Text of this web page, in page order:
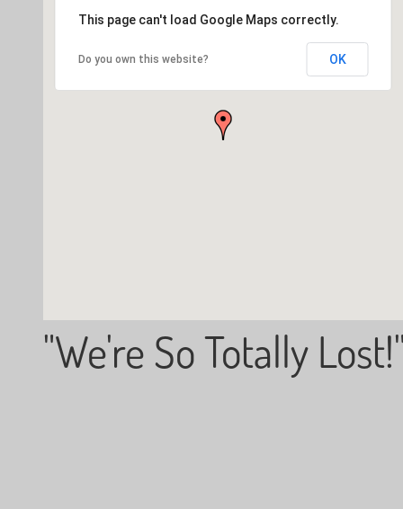
This page can't load Google Maps correctly.
Do you own this website? OK
"We're So Totally